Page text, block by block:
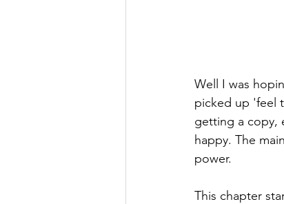
Well I was
picked up 'feel
getting a copy,
happy. The
power.
This chapter